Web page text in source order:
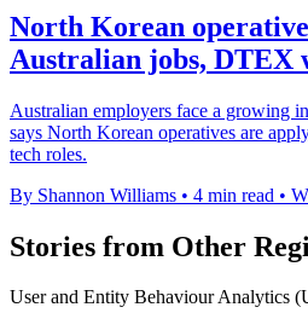
North Korean
Australian jobs, DTEX
Australian employers face a growing
says North Korean operatives are
tech roles.
By Shannon Williams • 4 min read •
Stories from Other
User and Entity Behaviour Analytics